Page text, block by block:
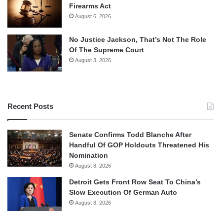
Firearms Act
August 6, 2026
No Justice Jackson, That’s Not The Role
Of The Supreme Court
August 3, 2026
Recent Posts
Senate Confirms Todd Blanche After
Handful Of GOP Holdouts Threatened His
Nomination
August 8, 2026
Detroit Gets Front Row Seat To China’s
Slow Execution Of German Auto
August 8, 2026